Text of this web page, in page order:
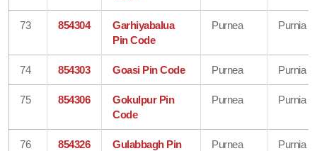
73 854304
Garhiyabalua
Pin Code
Purnea Purnia
74 854303 Goasi Pin Code Purnea Purnia
75 854306
Gokulpur Pin
Code
Purnea Purnia
76 854326
Gulabbagh Pin
Purnea Purnia